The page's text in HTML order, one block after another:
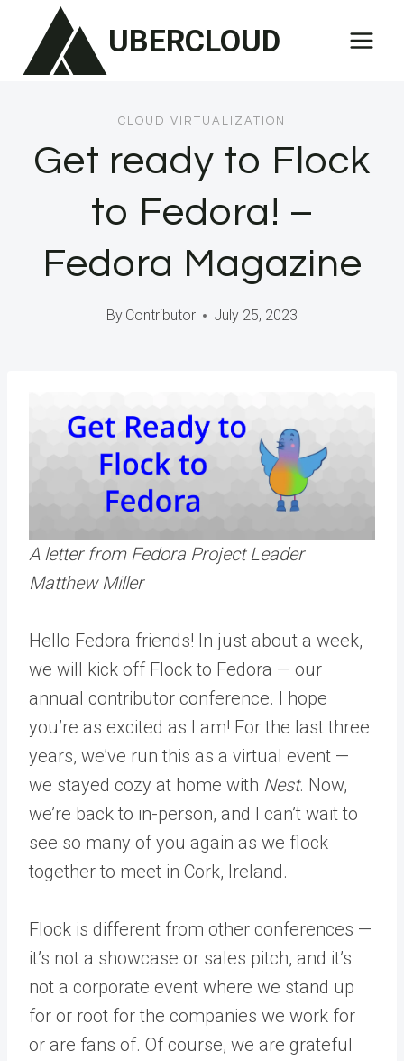
content
UBERCLOUD
CLOUD VIRTUALIZATION
Get ready to Flock
to Fedora! –
Fedora Magazine
By Contributor July 25, 2023
A letter from Fedora Project Leader
Matthew Miller
Hello Fedora friends! In just about a week,
we will kick off Flock to Fedora — our
annual contributor conference. I hope
you’re as excited as I am! For the last three
years, we’ve run this as a virtual event —
we stayed cozy at home with Nest. Now,
we’re back to in-person, and I can’t wait to
see so many of you again as we flock
together to meet in Cork, Ireland.
Flock is different from other conferences —
it’s not a showcase or sales pitch, and it’s
not a corporate event where we stand up
for or root for the companies we work for
or are fans of. Of course, we are grateful